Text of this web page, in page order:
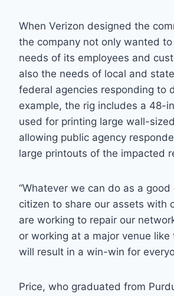
When Verizon designed the
the company not only wanted
needs of its employees and
also the needs of local and
federal agencies responding to
example, the rig includes a 48-
used for printing large wall-
allowing public agency
large printouts of the impacted
“Whatever we can do as a good
citizen to share our assets with
are working to repair our
or working at a major venue like
will result in a win-win for
Price, who graduated from